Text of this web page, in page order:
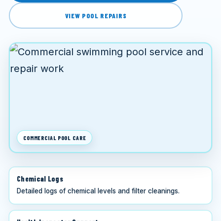
VIEW POOL REPAIRS
COMMERCIAL POOL CARE
Chemical Logs
Detailed logs of chemical levels and filter cleanings.